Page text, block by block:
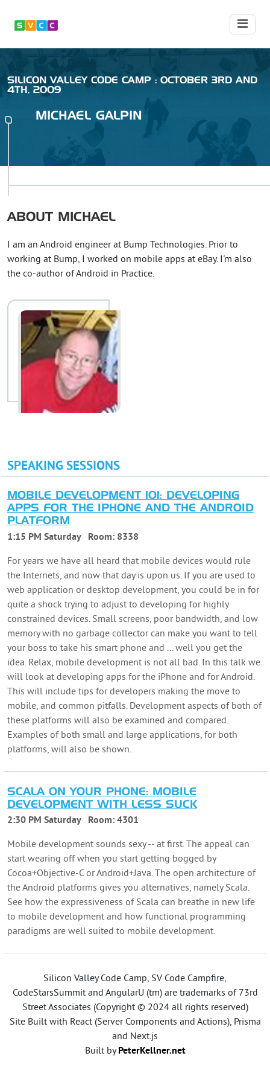
SILICON VALLEY CODE CAMP : OCTOBER 3RD AND
4TH, 2009
MICHAEL GALPIN
ABOUT MICHAEL
I am an Android engineer at Bump Technologies. Prior to
working at Bump, I worked on mobile apps at eBay. I'm also
the co-author of Android in Practice.
SPEAKING SESSIONS
MOBILE DEVELOPMENT 101: DEVELOPING
APPS FOR THE IPHONE AND THE ANDROID
PLATFORM
1:15 PM Saturday Room: 8338
For years we have all heard that mobile devices would rule
the Internets, and now that day is upon us. If you are used to
web application or desktop development, you could be in for
quite a shock trying to adjust to developing for highly
constrained devices. Small screens, poor bandwidth, and low
memory with no garbage collector can make you want to tell
your boss to take his smart phone and ... well you get the
idea. Relax, mobile development is not all bad. In this talk we
will look at developing apps for the iPhone and for Android.
This will include tips for developers making the move to
mobile, and common pitfalls. Development aspects of both of
these platforms will also be examined and compared.
Examples of both small and large applications, for both
platforms, will also be shown.
SCALA ON YOUR PHONE: MOBILE
DEVELOPMENT WITH LESS SUCK
2:30 PM Saturday Room: 4301
Mobile development sounds sexy -- at first. The appeal can
start wearing off when you start getting bogged by
Cocoa+Objective-C or Android+Java. The open architecture of
the Android platforms gives you alternatives, namely Scala.
See how the expressiveness of Scala can breathe in new life
to mobile development and how functional programming
paradigms are well suited to mobile development.
Silicon Valley Code Camp, SV Code Campfire,
CodeStarsSummit and AngularU (tm) are trademarks of 73rd
Street Associates (Copyright © 2024 all rights reserved)
Site Built with React (Server Components and Actions), Prisma
and Next.js
Built byPeterKellner.net